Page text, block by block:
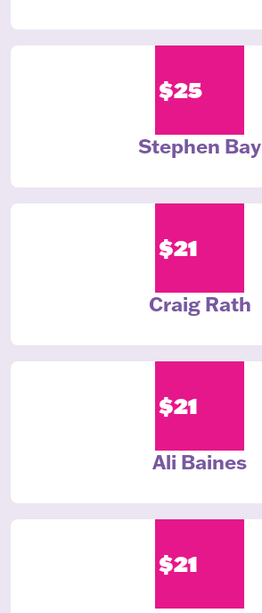
$25
Stephen Bay
$21
Craig Rath
$21
Ali Baines
$21